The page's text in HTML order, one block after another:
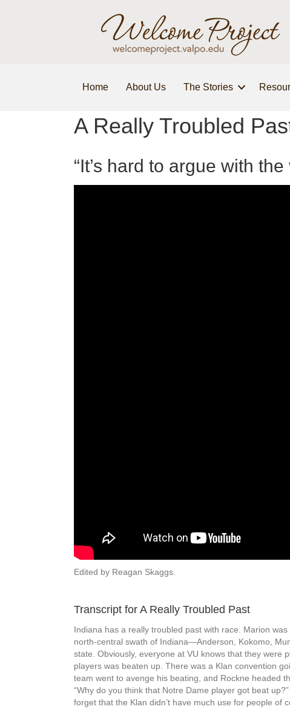
Home About Us The Stories
A Really Troubled
“It’s hard to argue with
Edited by Reagan Skaggs.
Transcript for A Really Troubled Past
Indiana has a really troubled past with race. Marion
north-central swath of Indiana—Anderson, Kokomo,
state. Obviously, everyone at VU knows that they were
players was beaten up. There was a Klan convention
team went to avenge his beating, and Rockne headed
“Why do you think that Notre Dame player got beat
forget that the Klan didn’t have much use for people of